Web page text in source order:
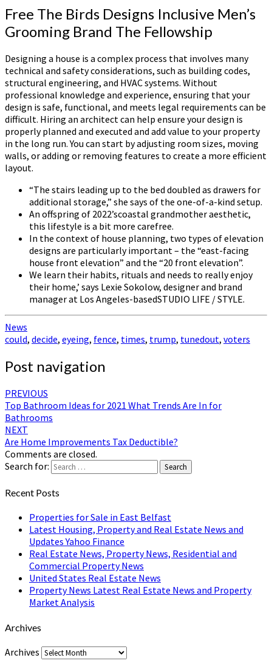
Free The Birds Designs Inclusive Men’s
Grooming Brand The Fellowship
Designing a house is a complex process that involves many
technical and safety considerations, such as building codes,
structural engineering, and HVAC systems. Without
professional knowledge and experience, ensuring that your
design is safe, functional, and meets legal requirements can be
difficult. Hiring an architect can help ensure your design is
properly planned and executed and add value to your property
in the long run. You can start by adjusting room sizes, moving
walls, or adding or removing features to create a more efficient
layout.
“The stairs leading up to the bed doubled as drawers for
additional storage,” she says of the one-of-a-kind setup.
An offspring of 2022’scoastal grandmother aesthetic,
this lifestyle is a bit more carefree.
In the context of house planning, two types of elevation
designs are particularly important – the “east-facing
house front elevation” and the “20 front elevation”.
We learn their habits, rituals and needs to really enjoy
their home,’ says Lexie Sokolow, designer and brand
manager at Los Angeles-basedSTUDIO LIFE / STYLE.
News
could, decide, eyeing, fence, times, trump, tunedout, voters
Post navigation
PREVIOUS
Top Bathroom Ideas for 2021 What Trends Are In for
Bathrooms
NEXT
Are Home Improvements Tax Deductible?
Comments are closed.
Search for:
Search
Recent Posts
Properties for Sale in East Belfast
Latest Housing, Property and Real Estate News and
Updates Yahoo Finance
Real Estate News, Property News, Residential and
Commercial Property News
United States Real Estate News
Property News Latest Real Estate News and Property
Market Analysis
Archives
Archives